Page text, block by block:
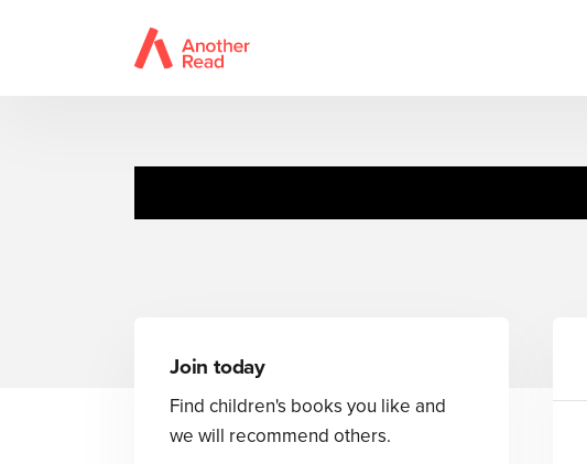
Join today
Find children's books you like and
we will recommend others.